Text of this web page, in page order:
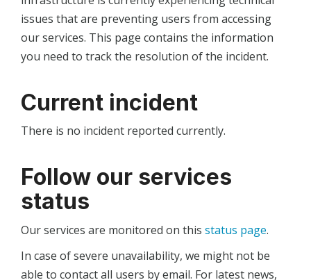
issues that are preventing users from accessing
our services. This page contains the information
you need to track the resolution of the incident.
Current incident
There is no incident reported currently.
Follow our services
status
Our services are monitored on this status page.
In case of severe unavailability, we might not be
able to contact all users by email. For latest news,